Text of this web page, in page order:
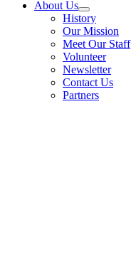
About Us
History
Our Mission
Meet Our Staff
Volunteer
Newsletter
Contact Us
Partners